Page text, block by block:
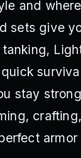
and
sets give
stay